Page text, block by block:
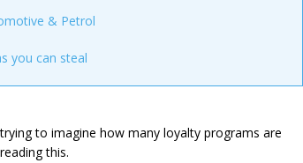
& Petrol
you can steal
to imagine how many loyalty programs are
this.